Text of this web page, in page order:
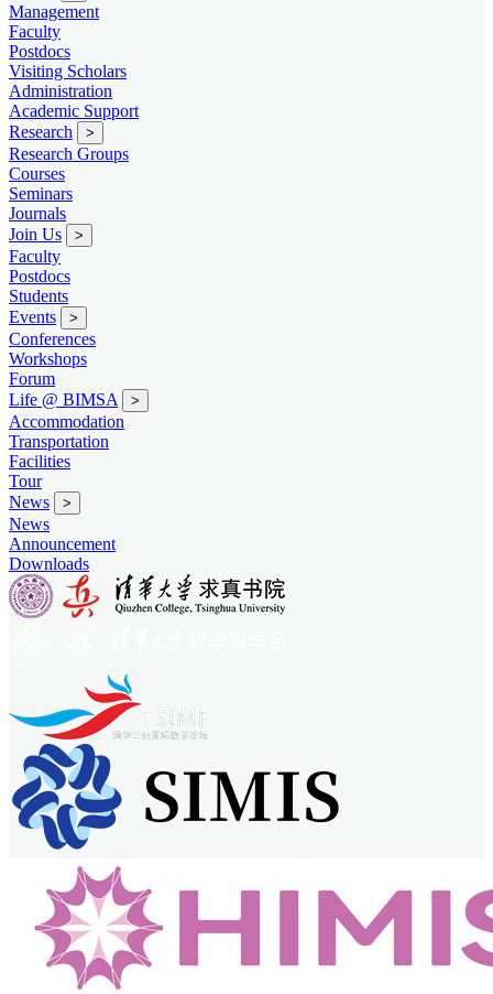
Management
Faculty
Postdocs
Visiting Scholars
Administration
Academic Support
Research
>
Research Groups
Courses
Seminars
Journals
Join Us
>
Faculty
Postdocs
Students
Events
>
Conferences
Workshops
Forum
Life @ BIMSA
>
Accommodation
Transportation
Facilities
Tour
News
>
News
Announcement
Downloads